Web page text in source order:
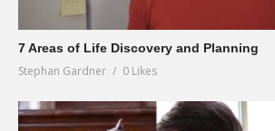
7 Areas of Life Discovery and Planning
Stephan Gardner 0 Likes